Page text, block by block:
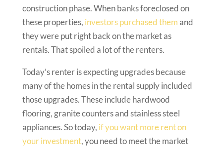
construction phase. When banks foreclosed on
these properties, investors purchased themand
they were put right back on the market as
rentals. That spoiled a lot of the renters.
Today’s renter is expecting upgrades because
many of the homes in the rental supply included
those upgrades. These include hardwood
flooring, granite counters and stainless steel
appliances. So today, if you want more rent on
your investment, you need to meet the market